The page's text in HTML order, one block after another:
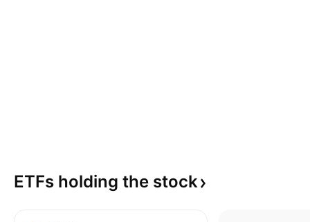
ETFs holding the stock